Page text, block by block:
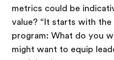
metrics could be
value? “It starts with
program: What do you
might want to equip